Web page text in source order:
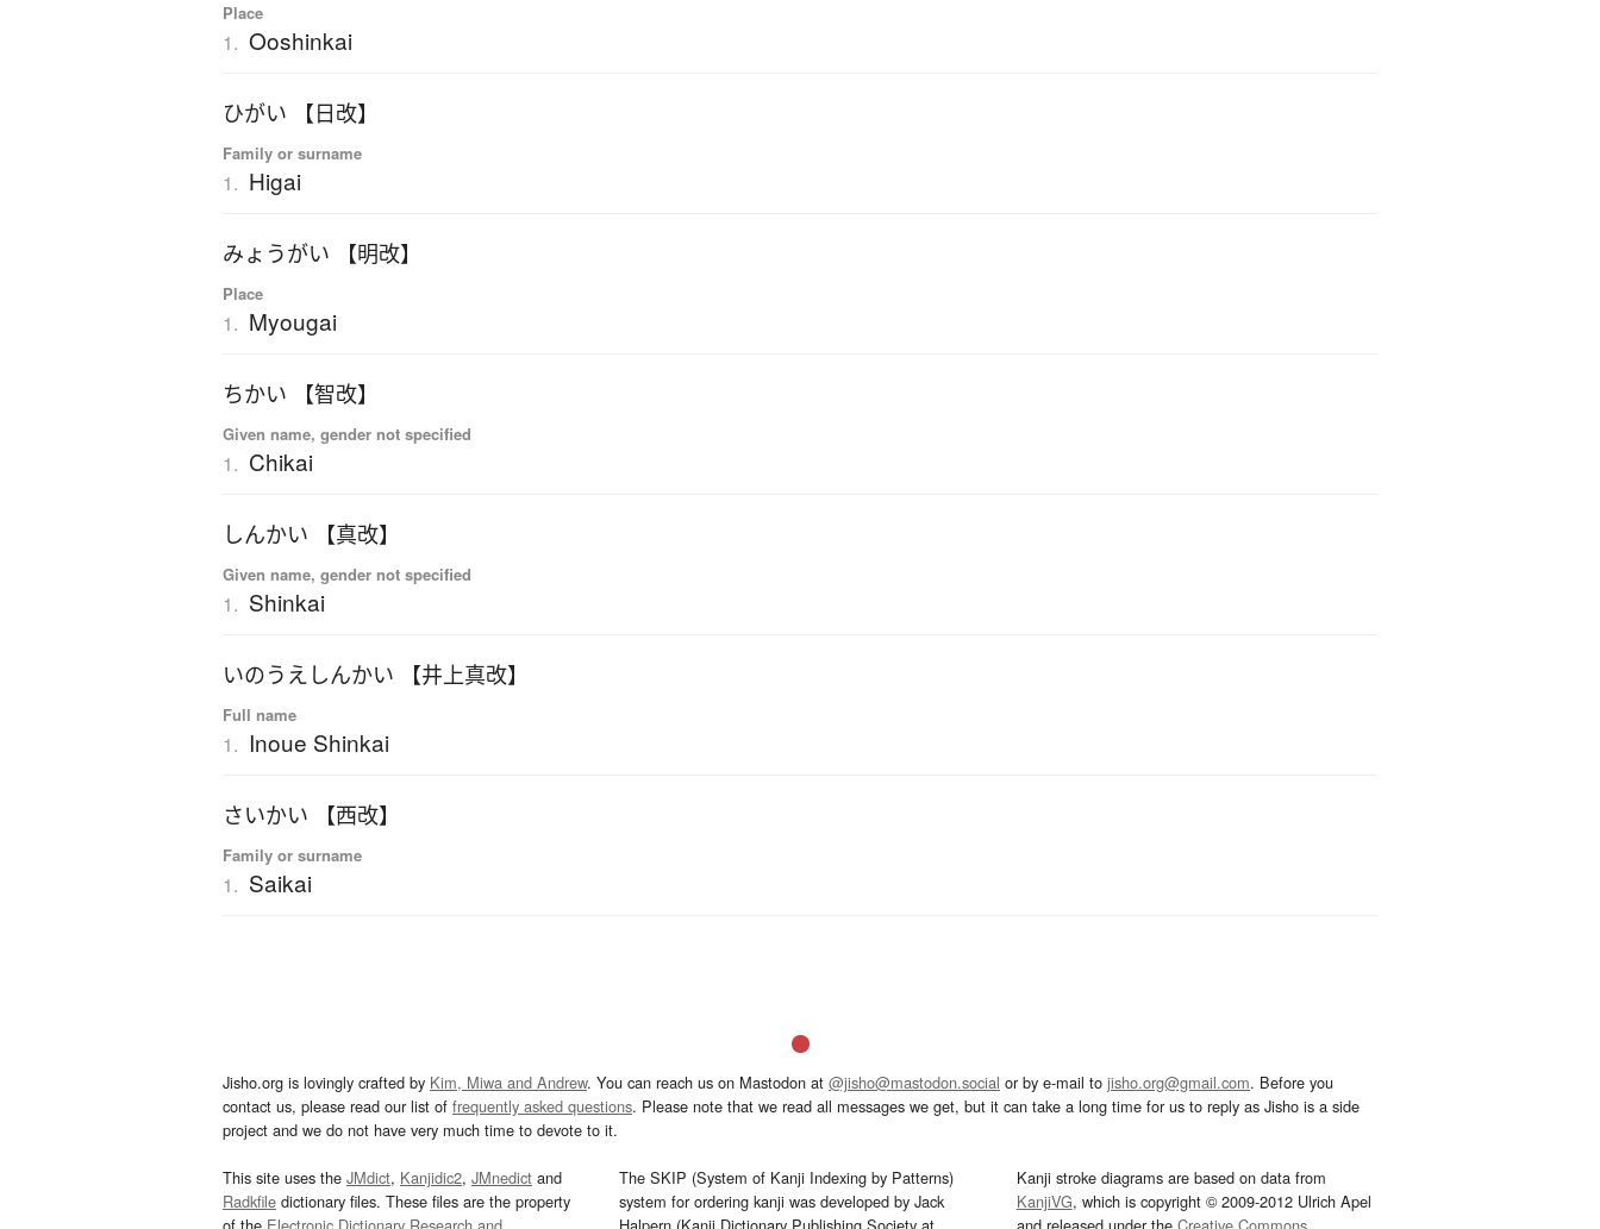
Place
1. Ooshinkai
ひがい 【日改】
Family or surname
1. Higai
みょうがい 【明改】
Place
1. Myougai
ちかい 【智改】
Given name, gender not specified
1. Chikai
しんかい 【真改】
Given name, gender not specified
1. Shinkai
いのうえしんかい 【井上真改】
Full name
1. Inoue Shinkai
さいかい 【西改】
Family or surname
1. Saikai
Jisho.org is lovingly crafted by Kim, Miwa and Andrew. You can reach us on Mastodon at @jisho@mastodon.social or by e-mail to jisho.org@gmail.com. Before you
contact us, please read our list of frequently asked questions. Please note that we read all messages we get, but it can take a long time for us to reply as Jisho is a side
project and we do not have very much time to devote to it.
This site uses the JMdict, Kanjidic2, JMnedict and
Radkfile dictionary files. These files are the property
The SKIP (System of Kanji Indexing by Patterns)
system for ordering kanji was developed by Jack
Kanji stroke diagrams are based on data from
KanjiVG, which is copyright © 2009-2012 Ulrich Apel